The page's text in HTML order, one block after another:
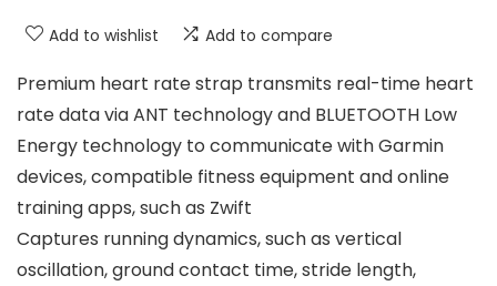
Add to wishlist Add to compare
Premium heart rate strap transmits real-time heart
rate data via ANT technology and BLUETOOTH Low
Energy technology to communicate with Garmin
devices, compatible fitness equipment and online
training apps, such as Zwift
Captures running dynamics, such as vertical
oscillation, ground contact time, stride length,